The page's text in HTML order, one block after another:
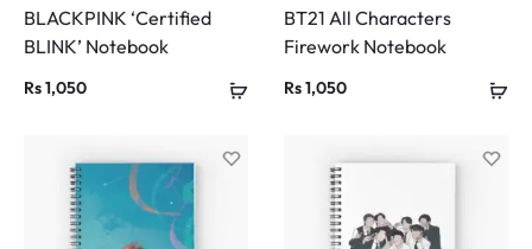
BLACKPINK ‘Certified
BLINK’ Notebook
Rs1,050
BT21 All Characters
Firework Notebook
Rs1,050